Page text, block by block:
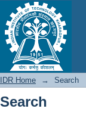
Search
IDR Home → Search
Search